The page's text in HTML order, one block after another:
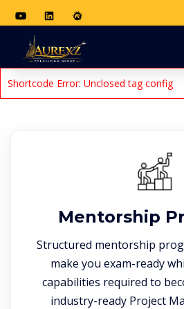
Shortcode Error: Unclosed tag config
Mentorship
Structured mentorship
make you exam-ready
capabilities required to
industry-ready Project